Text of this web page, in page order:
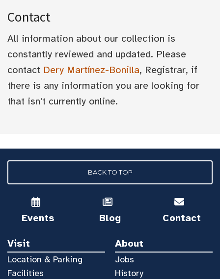
Contact
All information about our collection is
constantly reviewed and updated. Please
contact Dery Martínez-Bonilla, Registrar, if
there is any information you are looking for
that isn't currently online.
BACK TO TOP
Events Blog Contact
Visit
Location & Parking
Facilities
About
Jobs
History